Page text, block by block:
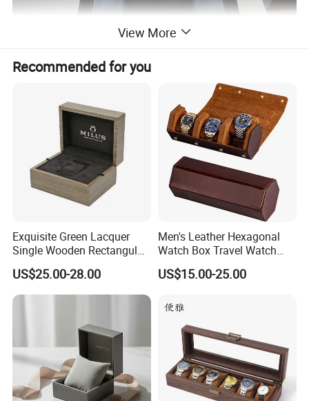
View More
Recommended for you
Exquisite Green Lacquer
Single Wooden Rectangular
Watch Box Case Gift Luxury
Piano Lacquer Finish
US$25.00-28.00
Men's Leather Hexagonal
Watch Box Travel Watch
Roll Case Watch Storage
Organizer with Sliding
US$15.00-25.00